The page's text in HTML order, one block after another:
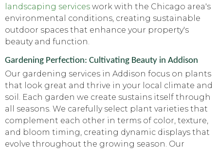
landscaping services work with the Chicago area's
environmental conditions, creating sustainable
outdoor spaces that enhance your property's
beauty and function.
Gardening Perfection: Cultivating Beauty in Addison
Our gardening services in Addison focus on plants
that look great and thrive in your local climate and
soil. Each garden we create sustains itself through
all seasons. We carefully select plant varieties that
complement each other in terms of color, texture,
and bloom timing, creating dynamic displays that
evolve throughout the growing season. Our